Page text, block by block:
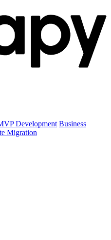
Development Business
Migration